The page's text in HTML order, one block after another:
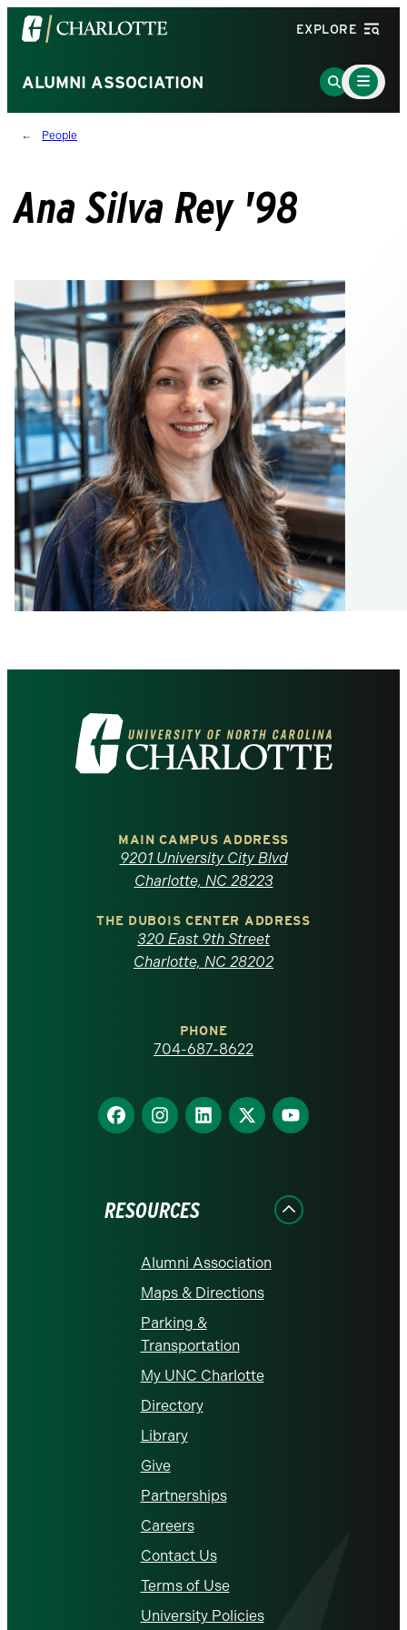
Visit
the
of
North
Carolina
homepage
EXPLORE
ALUMNI ASSOCIATION
Go
to
Main
Menu
Toggle
People
Ana Silva Rey '98
Visit
the
North
Carolina
homepage
MAIN CAMPUS ADDRESS
9201 University City Blvd
Charlotte, NC 28223
THE DUBOIS CENTER ADDRESS
320 East 9th Street
Charlotte, NC 28202
PHONE
704-687-8622
Find
us
Find
us
Find
us
Find
us
Find
us
RESOURCES
Alumni Association
Maps & Directions
Parking &
Transportation
My UNC Charlotte
Directory
Library
Give
Partnerships
Careers
Contact Us
Terms of Use
University Policies